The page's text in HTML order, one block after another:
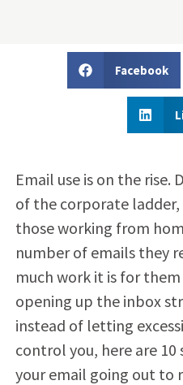
Facebook
Email use is on the rise.
of the corporate
those working from
number of emails they
much work it is for
opening up the inbox
instead of letting
control you, here are
your email going out to